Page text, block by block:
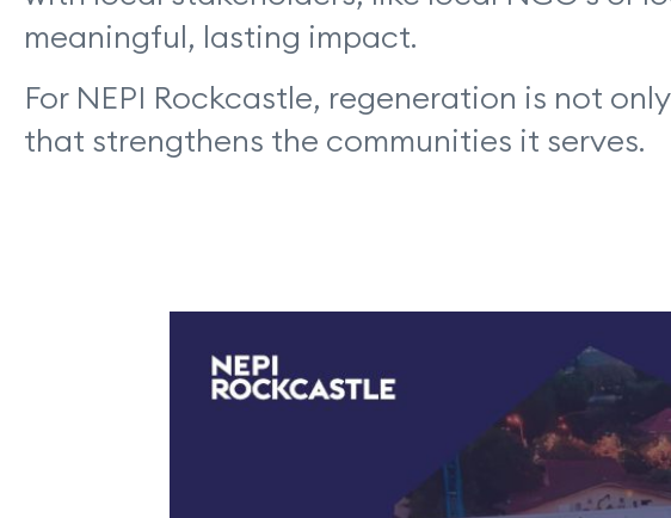
meaningful, lasting impact.
For NEPI Rockcastle, regeneration is not
that strengthens the communities it serves.